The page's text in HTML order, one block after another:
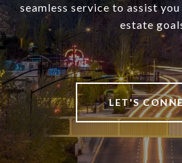
seamless service to assist
estate
LET'S